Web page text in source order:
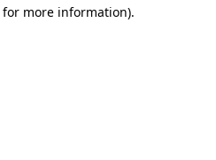
more information).